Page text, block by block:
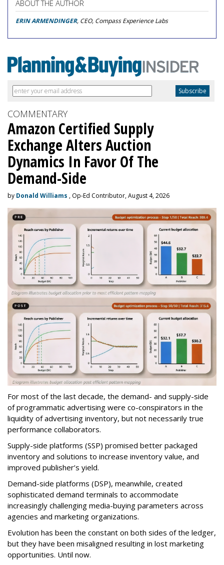
ABOUT THE AUTHOR
ERIN ARMENDINGER, CEO, Compass Experience Labs
COMMENTARY
Amazon Certified Supply
Exchange Alters Auction
Dynamics In Favor Of The
Demand-Side
by Donald Williams , Op-Ed Contributor, August 4, 2026
For most of the last decade, the demand- and supply-side
of programmatic advertising were co-conspirators in the
liquidity of advertising inventory, but not necessarily true
performance collaborators.
Supply-side platforms (SSP) promised better packaged
inventory and solutions to increase inventory value, and
improved publisher’s yield.
Demand-side platforms (DSP), meanwhile, created
sophisticated demand terminals to accommodate
increasingly challenging media-buying parameters across
agencies and marketing organizations.
Evolution has been the constant on both sides of the ledger,
but they have been misaligned resulting in lost marketing
opportunities. Until now.